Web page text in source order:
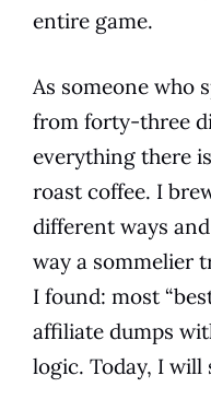
entire game.
As someone who
from forty-three
everything there
roast coffee. I
different ways
way a sommelier
I found: most
affiliate dumps
logic. Today, I